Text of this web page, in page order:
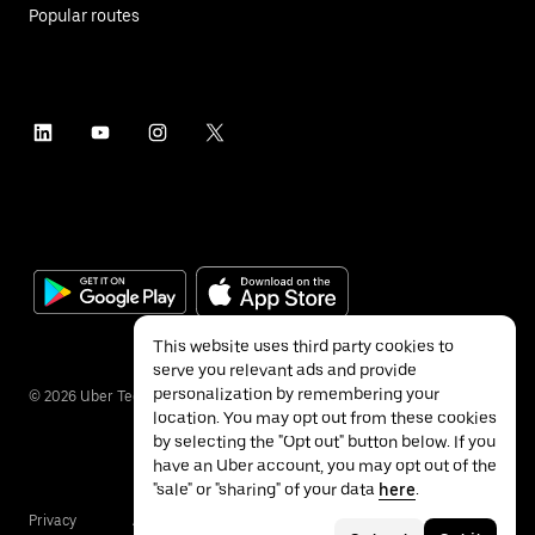
Popular routes
© 2026 Uber Technologies Inc.
Privacy Accessibility
This website uses third party cookies to
serve you relevant ads and provide
personalization by remembering your
location. You may opt out from these cookies
by selecting the "Opt out" button below. If you
have an Uber account, you may opt out of the
"sale" or "sharing" of your data here.